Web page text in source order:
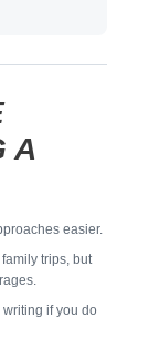
A
easier.
trips, but
if you do